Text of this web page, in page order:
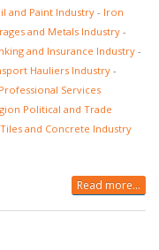
and Paint Industry - Iron
and Metals Industry -
and Insurance Industry -
Hauliers Industry -
Professional Services
Political and Trade
and Concrete Industry
Read more...